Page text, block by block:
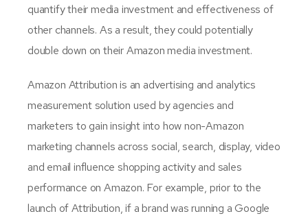
quantify their media investment and effectiveness of
other channels. As a result, they could potentially
double down on their Amazon media investment.
Amazon Attribution is an advertising and analytics
measurement solution used by agencies and
marketers to gain insight into how non-Amazon
marketing channels across social, search, display, video
and email influence shopping activity and sales
performance on Amazon. For example, prior to the
launch of Attribution, if a brand was running a Google